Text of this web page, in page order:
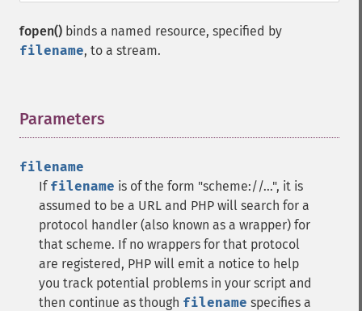
fopen() binds a named resource, specified by
filename, to a stream.
Parameters
filename
If filename is of the form "scheme://...", it is
assumed to be a URL and PHP will search for a
protocol handler (also known as a wrapper) for
that scheme. If no wrappers for that protocol
are registered, PHP will emit a notice to help
you track potential problems in your script and
then continue as though filename specifies a